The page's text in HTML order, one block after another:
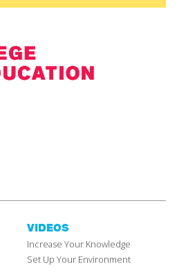
VIDEOS
Increase Your Knowledge
Set Up Your Environment